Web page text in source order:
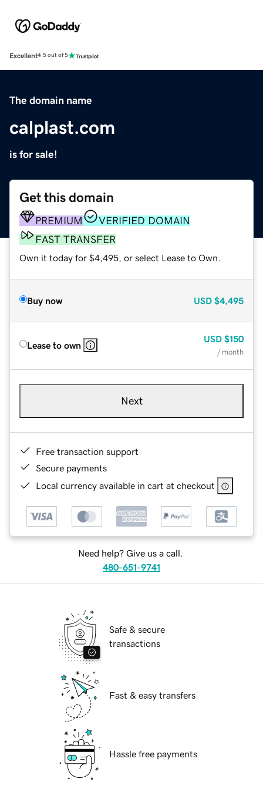
Excellent4.5 out of 5
The domain name
calplast.com
is for sale!
Get this domain
PREMIUM
VERIFIED DOMAIN
FAST TRANSFER
Own it today for $4,495, or select Lease to Own.
Buy now USD $4,495
Lease to own
USD $150
/ month
Next
Free transaction support
Secure payments
Local currency available in cart at checkout
Need help? Give us a call.
480-651-9741
Safe & secure
transactions
Fast & easy transfers
Hassle free payments